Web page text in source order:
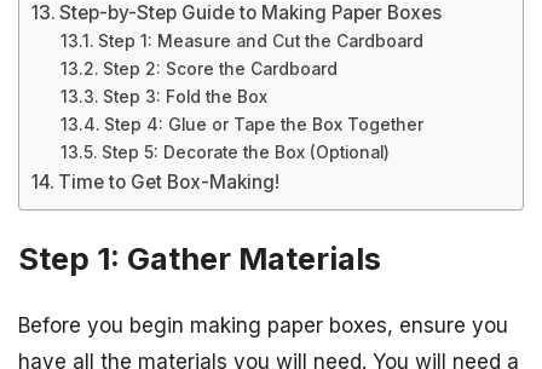
Step-by-Step Guide to Making Paper Boxes
Step 1: Measure and Cut the Cardboard
Step 2: Score the Cardboard
Step 3: Fold the Box
Step 4: Glue or Tape the Box Together
Step 5: Decorate the Box (Optional)
Time to Get Box-Making!
Step 1: Gather Materials
Before you begin making paper boxes, ensure you
have all the materials you will need. You will need a